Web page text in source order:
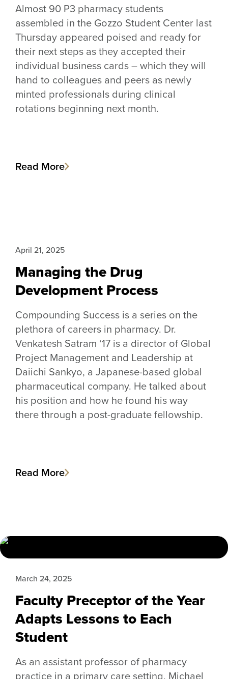
Almost 90 P3 pharmacy students
assembled in the Gozzo Student Center last
Thursday appeared poised and ready for
their next steps as they accepted their
individual business cards – which they will
hand to colleagues and peers as newly
minted professionals during clinical
rotations beginning next month.
Read More
Managing the Drug
Development Process
April 21, 2025
Compounding Success is a series on the
plethora of careers in pharmacy. Dr.
Venkatesh Satram ‘17 is a director of Global
Project Management and Leadership at
Daiichi Sankyo, a Japanese-based global
pharmaceutical company. He talked about
his position and how he found his way
there through a post-graduate fellowship.
Read More
Faculty Preceptor of the Year
Adapts Lessons to Each
Student
March 24, 2025
As an assistant professor of pharmacy
practice in a primary care setting, Michael